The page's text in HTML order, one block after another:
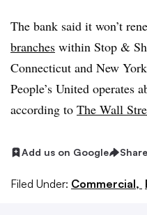
The bank said it won’t
branches within Stop &
Connecticut and New
People’s United operates
according to The Wall
Add us on Google Share
Filed Under: Commercial,